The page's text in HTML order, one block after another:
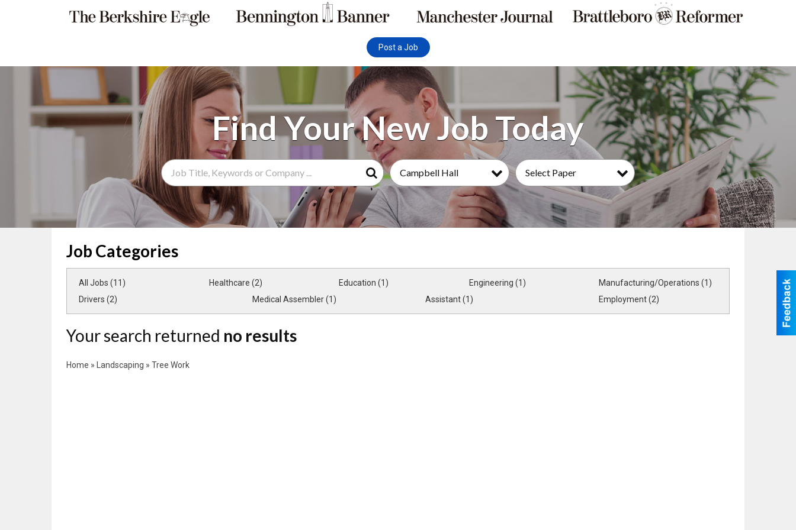
Post a Job
Search Term
Search
Campbell Hall Select Paper
Job Categories
All Jobs (11) Healthcare (2) Education (1) Engineering (1)
Manufacturing/Operations (1)
Drivers (2)
Medical Assembler (1) Assistant (1) Employment (2)
Your search returned no results
Home » Landscaping » Tree Work